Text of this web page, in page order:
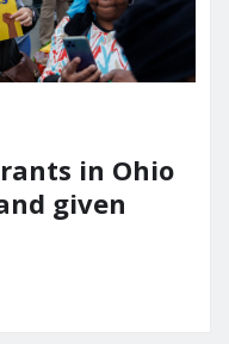
in Ohio
given